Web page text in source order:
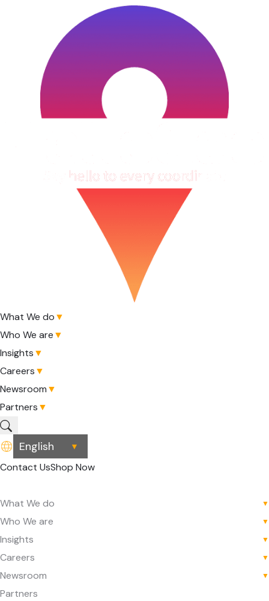
What We do▼
Who We are▼
Insights▼
Careers▼
Newsroom▼
Partners▼
▼
Contact UsShop Now
What We do ▼
Who We are ▼
Insights ▼
Careers ▼
Newsroom ▼
Partners